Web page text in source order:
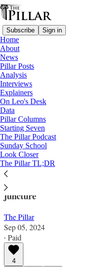
Subscribe Sign in
Home
About
News
Pillar Posts
Analysis
Interviews
Explainers
On Leo's Desk
Data
Pillar Columns
Starting Seven
The Pillar Podcast
Sunday School
Look Closer
The Pillar TL;DR
Church in Iraq
—
News
At deadline,
planning apology
A rift among Chaldean
juncture
The Pillar
Sep 05, 2024
∙ Paid
4